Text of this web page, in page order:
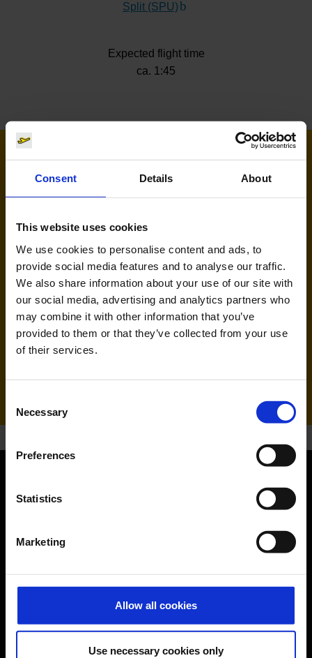
Consent Details About
This website uses cookies
We use cookies to personalise content and ads, to
provide social media features and to analyse our traffic.
We also share information about your use of our site with
our social media, advertising and analytics partners who
may combine it with other information that you’ve
provided to them or that they’ve collected from your use
of their services.
Selection
Necessary
Preferences
Statistics
Marketing
Allow all cookies
Use necessary cookies only
Split (SPU) (Link to external website)
Expected flight time
ca. 1:45
Airlines flying to Split
Eurowings (EW)
Orientation
Travel preparation
Shops, restaurants & services